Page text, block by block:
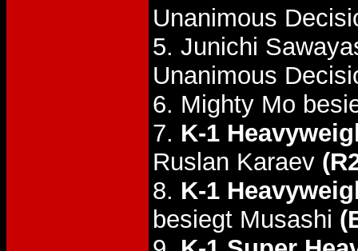
Unanimous
5. Junichi
Unanimous
6. Mighty Mo
7. K-1
Ruslan Karaev
8. K-1
besiegt Musashi